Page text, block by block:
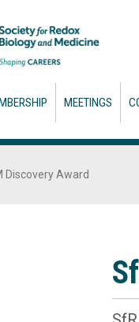
MEETINGS
Discovery Award